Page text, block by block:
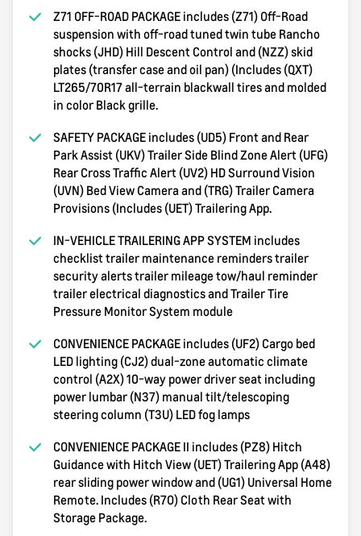
Z71 OFF-ROAD PACKAGE includes (Z71) Off-Road
suspension with off-road tuned twin tube Rancho
shocks (JHD) Hill Descent Control and (NZZ) skid
plates (transfer case and oil pan) (Includes (QXT)
LT265/70R17 all-terrain blackwall tires and molded
in color Black grille.
SAFETY PACKAGE includes (UD5) Front and Rear
Park Assist (UKV) Trailer Side Blind Zone Alert (UFG)
Rear Cross Traffic Alert (UV2) HD Surround Vision
(UVN) Bed View Camera and (TRG) Trailer Camera
Provisions (Includes (UET) Trailering App.
IN-VEHICLE TRAILERING APP SYSTEM includes
checklist trailer maintenance reminders trailer
security alerts trailer mileage tow/haul reminder
trailer electrical diagnostics and Trailer Tire
Pressure Monitor System module
CONVENIENCE PACKAGE includes (UF2) Cargo bed
LED lighting (CJ2) dual-zone automatic climate
control (A2X) 10-way power driver seat including
power lumbar (N37) manual tilt/telescoping
steering column (T3U) LED fog lamps
CONVENIENCE PACKAGE II includes (PZ8) Hitch
Guidance with Hitch View (UET) Trailering App (A48)
rear sliding power window and (UG1) Universal Home
Remote. Includes (R7O) Cloth Rear Seat with
Storage Package.